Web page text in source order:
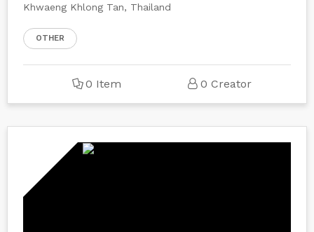
Khwaeng Khlong Tan, Thailand
OTHER
0 Item 0 Creator